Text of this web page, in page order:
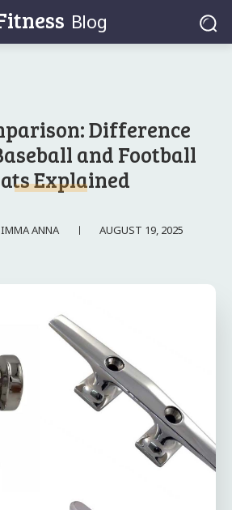
Blog
Difference
and Football
Explained
ANNA AUGUST 19, 2025